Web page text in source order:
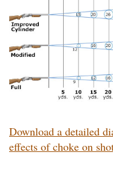
Download a detailed
effects of choke on